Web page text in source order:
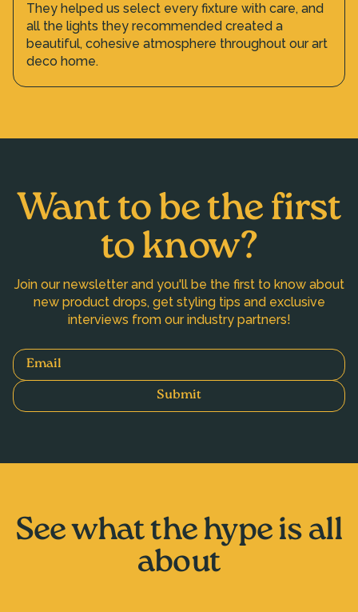
They helped us select every fixture with care, and
all the lights they recommended created a
beautiful, cohesive atmosphere throughout our art
deco home.
Want to be the first
to know?
Join our newsletter and you'll be the first to know about
new product drops, get styling tips and exclusive
interviews from our industry partners!
Email
Submit
See what the hype is all
about